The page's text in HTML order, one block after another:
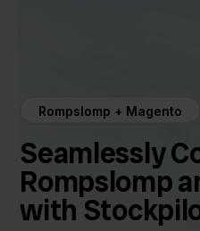
Rompslomp + Magento
Seamlessly
Rompslomp
with